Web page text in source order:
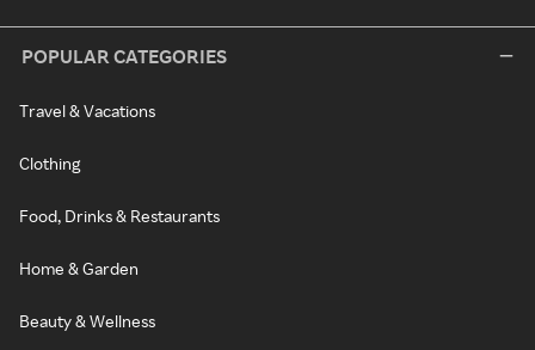
POPULAR CATEGORIES
Travel & Vacations
Clothing
Food, Drinks & Restaurants
Home & Garden
Beauty & Wellness